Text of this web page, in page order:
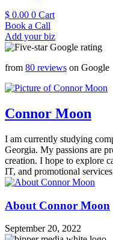
$ 0.00 0 Cart
Book a Call
Add your biz
from 80 reviews on Google
Connor Moon
I am currently studying
Georgia. My passions are
creation. I hope to explore
IT, and promotional
About Connor Moon
September 20, 2022